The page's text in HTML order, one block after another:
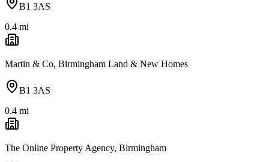
B1 3AS
0.4 mi
Martin & Co, Birmingham Land & New Homes
B1 3AS
0.4 mi
The Online Property Agency, Birmingham